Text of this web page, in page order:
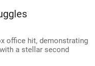
office hit, demonstrating
a stellar second